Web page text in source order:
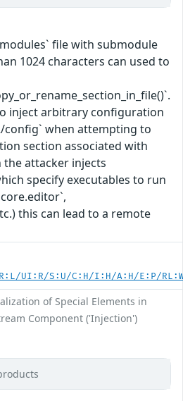
file with submodule
1024 characters can used to
inject arbitrary configuration
config` when attempting to
section associated with
attacker injects
specify executables to run
this can lead to a remote
UI:R/S:U/C:H/I:H/A:H/E:P/
of Special Elements in
Component ('Injection')